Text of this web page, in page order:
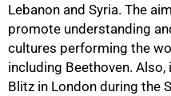
Lebanon and Syria. The
promote understanding
cultures performing the
including Beethoven.
Blitz in London during the